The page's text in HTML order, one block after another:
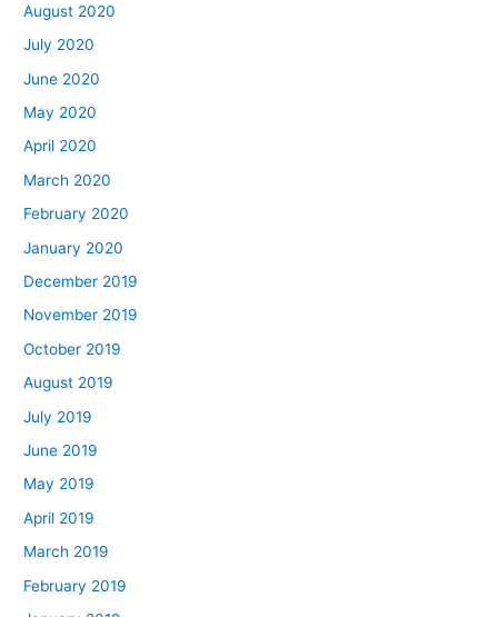
August 2020
July 2020
June 2020
May 2020
April 2020
March 2020
February 2020
January 2020
December 2019
November 2019
October 2019
August 2019
July 2019
June 2019
May 2019
April 2019
March 2019
February 2019